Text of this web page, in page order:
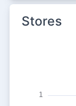
Stores